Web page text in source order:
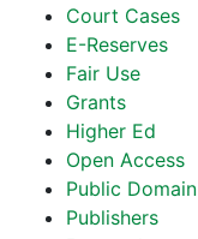
Court Cases
E-Reserves
Fair Use
Grants
Higher Ed
Open Access
Public Domain
Publishers